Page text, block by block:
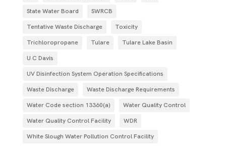
State Water Board
SWRCB
Tentative Waste Discharge
Toxicity
Trichloropropane
Tulare
Tulare Lake Basin
U C Davis
UV Disinfection System Operation Specifications
Waste Discharge
Waste Discharge Requirements
Water Code section 13360(a)
Water Quality Control
Water Quality Control Facility
WDR
White Slough Water Pollution Control Facility